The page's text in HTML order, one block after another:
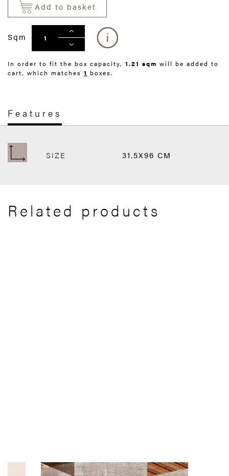
Add to basket
Sqm
In order to fit the box capacity, 1.21 sqm will be added to
cart, which matches 1 boxes.
Features
SIZE 31.5X96 CM
Related products